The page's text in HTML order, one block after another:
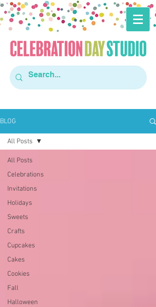
BLOG
All Posts
Celebrations
Invitations
Holidays
Sweets
Crafts
Cupcakes
Cakes
Cookies
Fall
Halloween
All Posts